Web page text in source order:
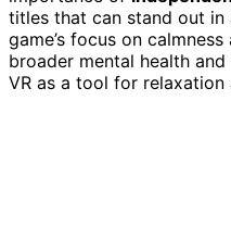
titles that can stand out in
game’s focus on
broader mental health
VR as a tool for